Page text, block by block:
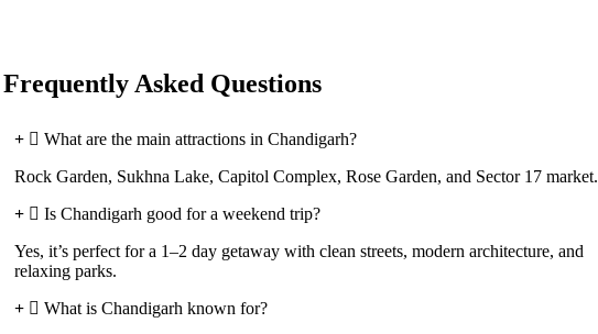
Frequently Asked Questions
What are the main attractions in Chandigarh?
Rock Garden, Sukhna Lake, Capitol Complex, Rose Garden, and Sector 17 market.
Is Chandigarh good for a weekend trip?
Yes, it’s perfect for a 1–2 day getaway with clean streets, modern architecture, and
relaxing parks.
What is Chandigarh known for?